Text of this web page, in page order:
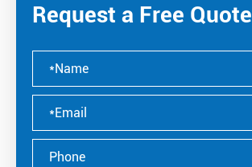
Request a Free Quote